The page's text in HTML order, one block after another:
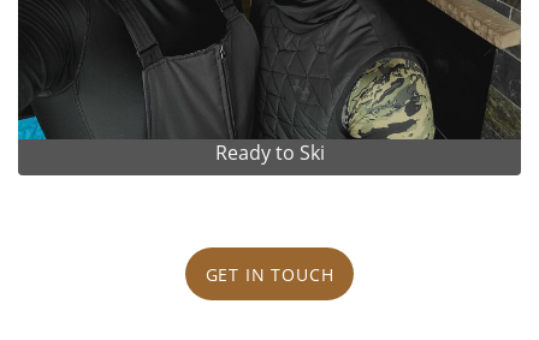
Ready to Ski
GET IN TOUCH